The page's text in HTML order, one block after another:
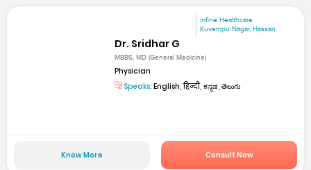
mfine Healthcare
Kuvempu Nagar, Hassan
Dr. Sridhar G
MBBS, MD (General Medicine)
Physician
Speaks: English, हिन्दी, ಕನ್ನಡ, తెలుగు
Know More Consult Now